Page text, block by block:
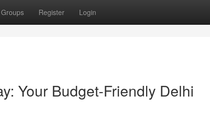
Groups Register Login
Your Budget-Friendly Delhi